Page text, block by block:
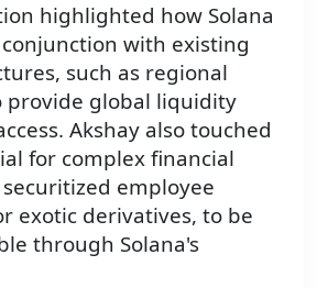
highlighted how Solana
with existing
such as regional
provide global liquidity
Akshay also touched
for complex financial
employee
exotic derivatives, to be
through Solana's